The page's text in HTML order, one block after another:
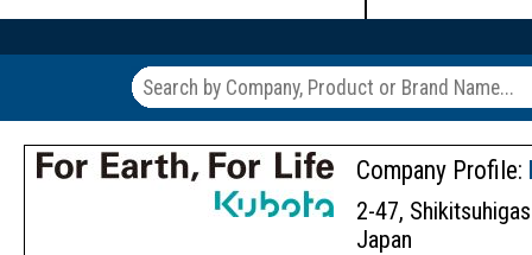
Company Profile:
2-47,
Japan